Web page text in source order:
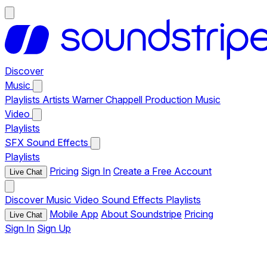
Discover
Music
Playlists Artists Warner Chappell Production Music
Video
Playlists
SFX Sound Effects
Playlists
Live Chat Pricing Sign In Create a Free Account
Discover Music Video Sound Effects Playlists
Live Chat Mobile App About Soundstripe Pricing
Sign In Sign Up